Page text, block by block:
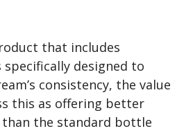
that includes
specifically designed to
consistency, the value
this as offering better
the standard bottle